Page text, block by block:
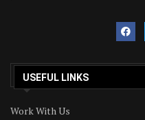
USEFUL LINKS
Work With Us